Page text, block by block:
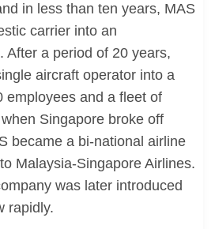
in less than ten years, MAS
carrier into an
After a period of 20 years,
aircraft operator into a
employees and a fleet of
Singapore broke off
became a bi-national airline
Malaysia-Singapore Airlines.
was later introduced
rapidly.